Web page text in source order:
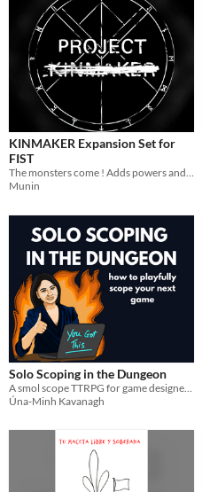
KINMAKER Expansion Set for
FIST
The monsters come ! Adds powers and esoteric weapons to your FIST campaigns.
Munin
Solo Scoping in the Dungeon
Úna-Minh Kavanagh